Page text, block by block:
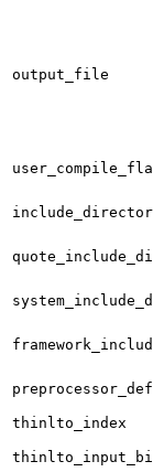
output_file
thinlto_index